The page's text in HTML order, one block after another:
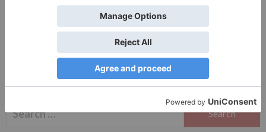
for the next time I comment.